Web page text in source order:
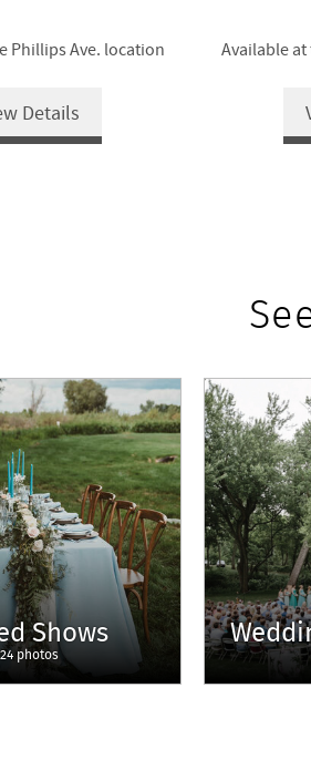
Phillips Ave. location
Details
Available
Shows
24 photos